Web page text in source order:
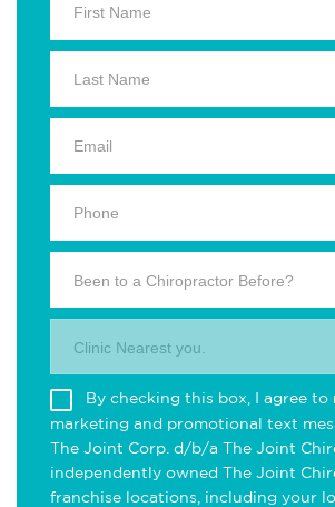
Been to a Chiropractor Before?
Clinic Nearest you.
By checking this box, I agree to
marketing and promotional text
The Joint Corp. d/b/a The Joint
independently owned The Joint
franchise locations, including your